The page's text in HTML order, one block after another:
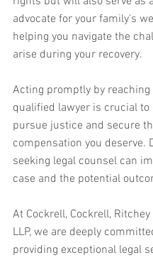
advocate for your family's
helping you navigate the
arise during your recovery.
Acting promptly by reaching
qualified lawyer is crucial to
pursue justice and secure
compensation you deserve.
seeking legal counsel can
case and the potential
At Cockrell, Cockrell,
LLP, we are deeply
providing exceptional legal